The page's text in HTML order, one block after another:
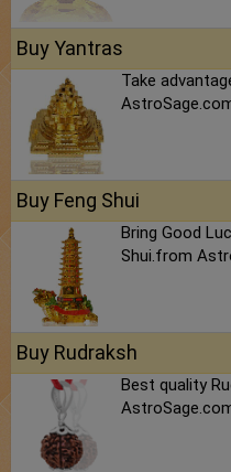
Buy Yantras
Take
Buy Feng Shui
Bring Good
Shui.from
Buy Rudraksh
Best quality